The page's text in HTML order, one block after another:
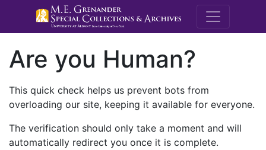
M.E.
Are you Human?
This quick check helps us prevent bots from
overloading our site, keeping it available for everyone.
The verification should only take a moment and will
automatically redirect you once it is complete.